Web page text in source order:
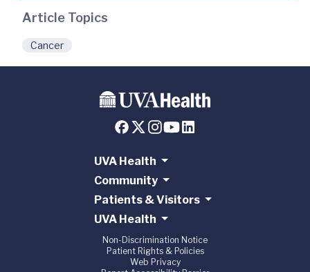
Article Topics
Cancer
UVA Health
Community
Patients & Visitors
UVA Health
Non-Discrimination Notice
Patient Rights & Policies
Web Privacy